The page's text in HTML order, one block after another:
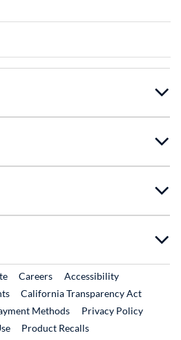
External Link
CareersExternal Link
Accessibility
California Transparency Act
Methods
Privacy Policy
Product RecallsExternal Link